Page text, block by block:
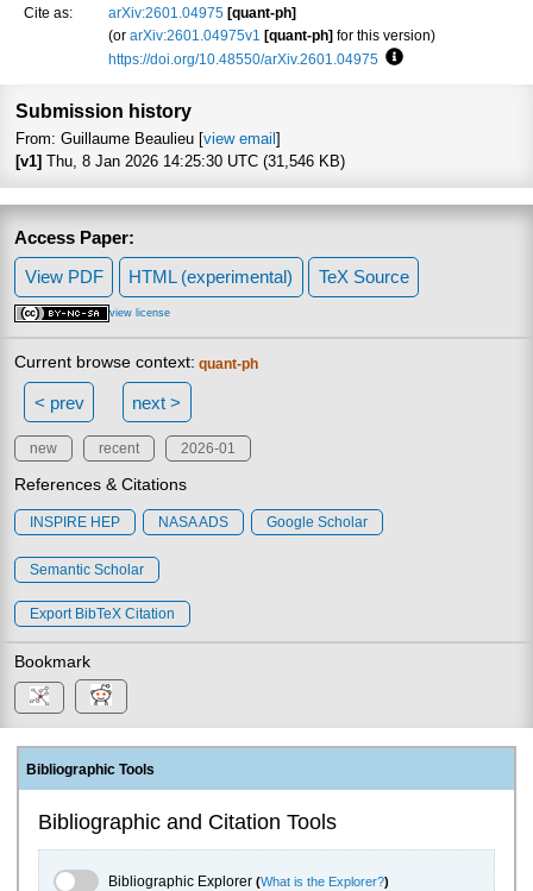
Cite as:
arXiv:2601.04975 [quant-ph]
(orarXiv:2601.04975v1 [quant-ph] for this version)
https://doi.org/10.48550/arXiv.2601.04975
Submission history
From: Guillaume Beaulieu [view email]
[v1]Thu, 8 Jan 2026 14:25:30 UTC (31,546 KB)
Access Paper:
View PDF
HTML (experimental) TeX Source
view license
Current browse context: quant-ph
< prev next >
new recent 2026-01
References & Citations
INSPIRE HEP NASA ADS Google Scholar
Semantic Scholar
Export BibTeX Citation
Bookmark
Bibliographic Tools
Bibliographic and Citation Tools
Bibliographic Explorer Toggle
Bibliographic Explorer (What is the Explorer?)